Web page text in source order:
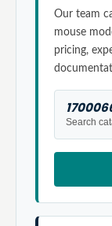
Our team
mouse
pricing,
Search